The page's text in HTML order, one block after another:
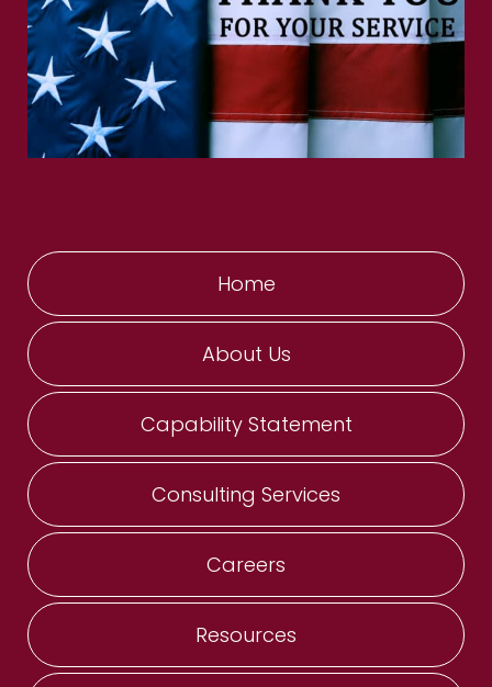
Home
About Us
Capability Statement
Consulting Services
Careers
Resources